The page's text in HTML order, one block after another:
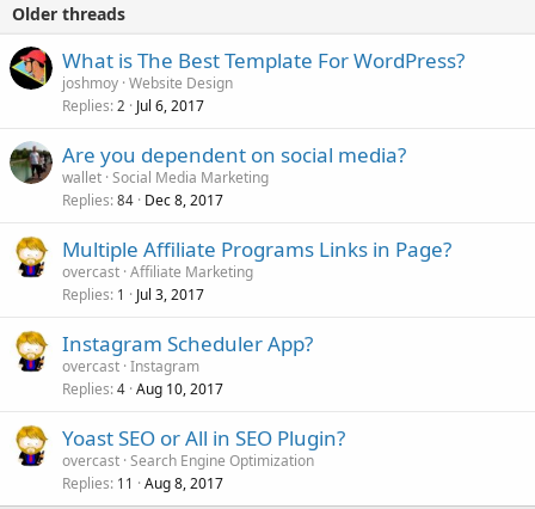
Older threads
What is The Best Template For WordPress?
joshmoy Website Design
Replies 2 Jul 6, 2017
Are you dependent on social media?
wallet Social Media Marketing
Replies 84 Dec 8, 2017
Multiple Affiliate Programs Links in Page?
overcast Affiliate Marketing
Replies 1 Jul 3, 2017
Instagram Scheduler App?
overcast Instagram
Replies 4 Aug 10, 2017
Yoast SEO or All in SEO Plugin?
overcast Search Engine Optimization
Replies 11 Aug 8, 2017